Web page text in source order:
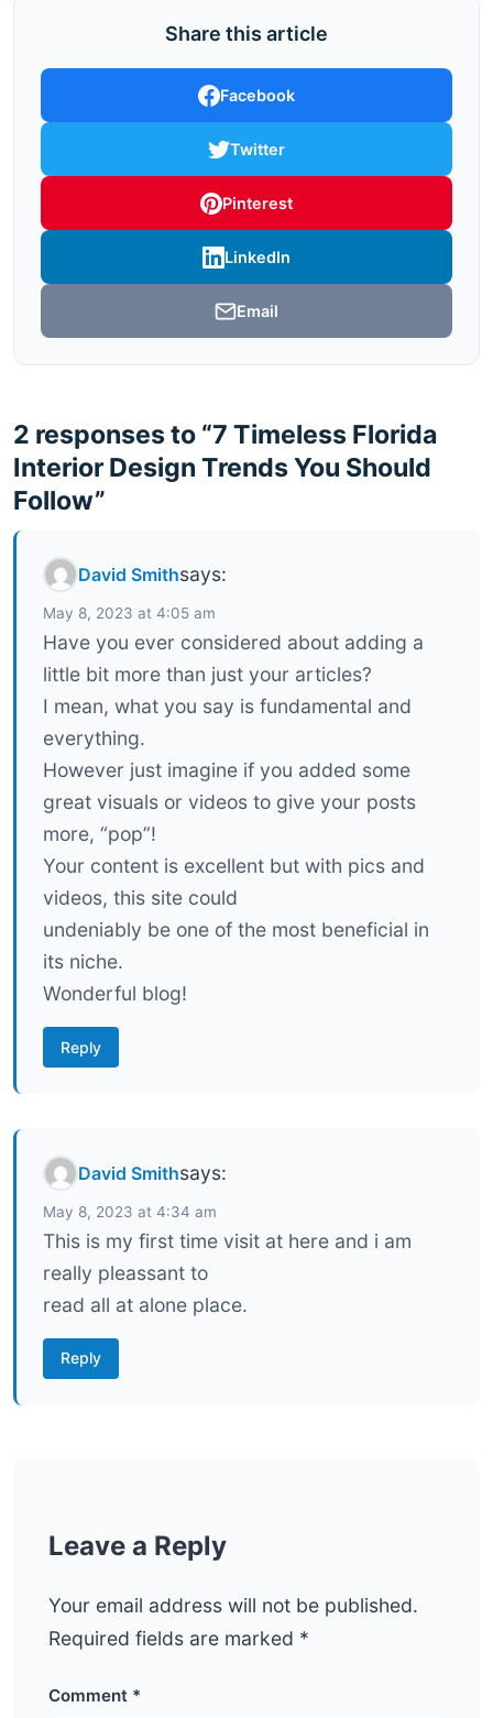
Share this article
Facebook
Twitter
Pinterest
LinkedIn
Email
2 responses to “7 Timeless Florida
Interior Design Trends You Should
Follow”
David Smithsays:
May 8, 2023 at 4:05 am
Have you ever considered about adding a
little bit more than just your articles?
I mean, what you say is fundamental and
everything.
However just imagine if you added some
great visuals or videos to give your posts
more, “pop”!
Your content is excellent but with pics and
videos, this site could
undeniably be one of the most beneficial in
its niche.
Wonderful blog!
Reply
David Smithsays:
May 8, 2023 at 4:34 am
This is my first time visit at here and i am
really pleassant to
read all at alone place.
Reply
Leave a Reply
Your email address will not be published.
Required fields are marked *
Comment *